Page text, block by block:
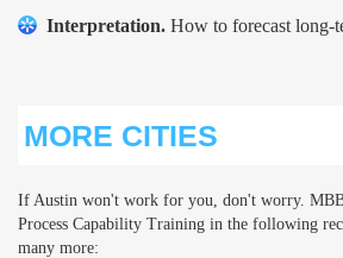
Interpretation. How to forecast long-
MORE CITIES
If Austin won't work for you, don't worry.
Process Capability Training in the following
many more: